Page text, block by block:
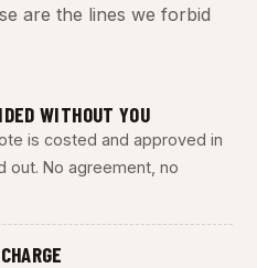
are the lines we forbid
WITHOUT YOU
is costed and approved in
out. No agreement, no